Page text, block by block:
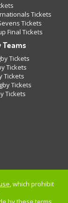
Tickets
Tickets
Final Tickets
Teams
Tickets
Tickets
Tickets
Tickets
Tickets
, which prohibit